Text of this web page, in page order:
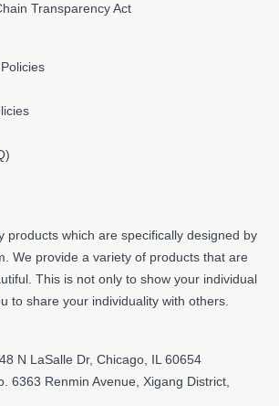
Transparency Act
products which are specifically designed by
We provide a variety of products that are
This is not only to show your individual
to share your individuality with others.
N LaSalle Dr, Chicago, IL 60654
6363 Renmin Avenue, Xigang District,